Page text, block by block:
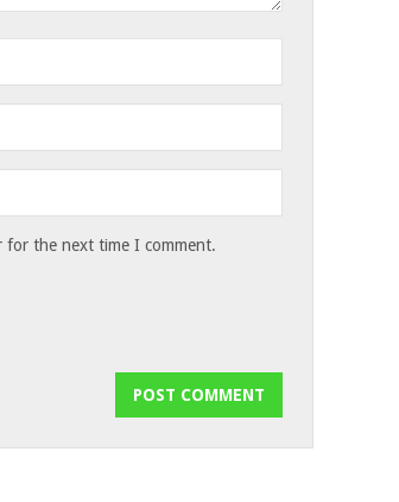
for the next time I comment.